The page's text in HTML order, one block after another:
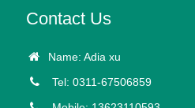
Contact Us
Name: Adia xu
Tel: 0311-67506859